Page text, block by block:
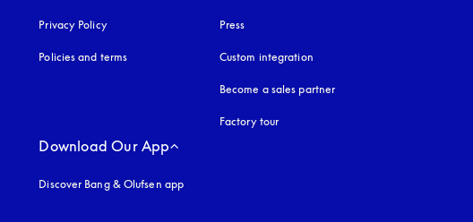
Privacy Policyopens in a new tab
Policies and terms
Press
Custom integration
Become a sales partner
Factory tour
Download Our App
Discover Bang & Olufsen app